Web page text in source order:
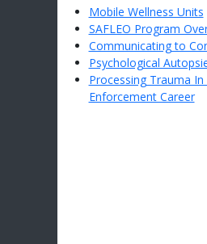
Mobile Wellness Units
SAFLEO Program
Communicating to
Psychological
Processing Trauma In
Enforcement Career